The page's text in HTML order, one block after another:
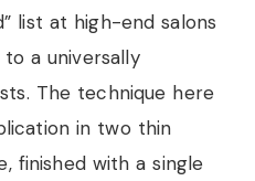
list at high-end salons
a universally
The technique here
in two thin
finished with a single